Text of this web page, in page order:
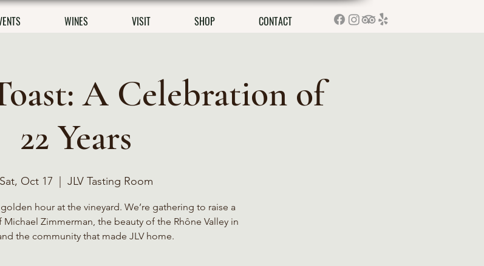
WINES VISIT SHOP CONTACT
A Celebration of
22 Years
Sat, Oct 17 JLV Tasting Room
hour at the vineyard. We’re gathering to raise a
Zimmerman, the beauty of the Rhône Valley in
the community that made JLV home.